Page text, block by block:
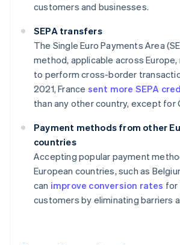
customers and businesses.
SEPA transfers
The Single Euro Payments Area
method, applicable across
to perform cross-border
2021, France sent more SEPA
than any other country, except for
Payment methods from other
countries
Accepting popular payment
European countries, such as
can improve conversion rates for
customers by eliminating barriers